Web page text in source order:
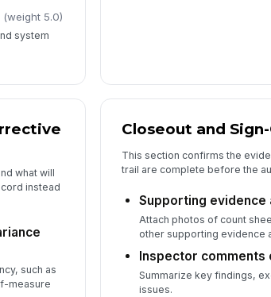
(weight 5.0)
system
what will
instead
such as
measure
Closeout and
This section confirms the
trail are complete before the
Supporting evidence
Attach photos of count
other supporting evidence
Inspector comments
Summarize key findings,
issues.